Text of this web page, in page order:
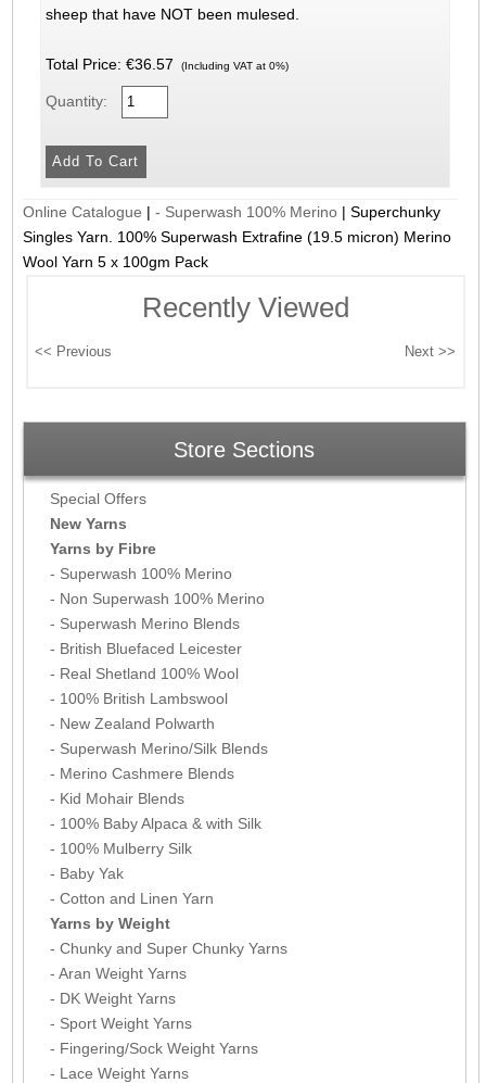
sheep that have NOT been mulesed.
Total Price: €36.57 (Including VAT at 0%)
Quantity:
Online Catalogue |- Superwash 100% Merino |Superchunky
Singles Yarn. 100% Superwash Extrafine (19.5 micron) Merino
Wool Yarn 5 x 100gm Pack
Recently Viewed
Store Sections
Special Offers
New Yarns
Yarns by Fibre
- Superwash 100% Merino
- Non Superwash 100% Merino
- Superwash Merino Blends
- British Bluefaced Leicester
- Real Shetland 100% Wool
- 100% British Lambswool
- New Zealand Polwarth
- Superwash Merino/Silk Blends
- Merino Cashmere Blends
- Kid Mohair Blends
- 100% Baby Alpaca & with Silk
- 100% Mulberry Silk
- Baby Yak
- Cotton and Linen Yarn
Yarns by Weight
- Chunky and Super Chunky Yarns
- Aran Weight Yarns
- DK Weight Yarns
- Sport Weight Yarns
- Fingering/Sock Weight Yarns
- Lace Weight Yarns